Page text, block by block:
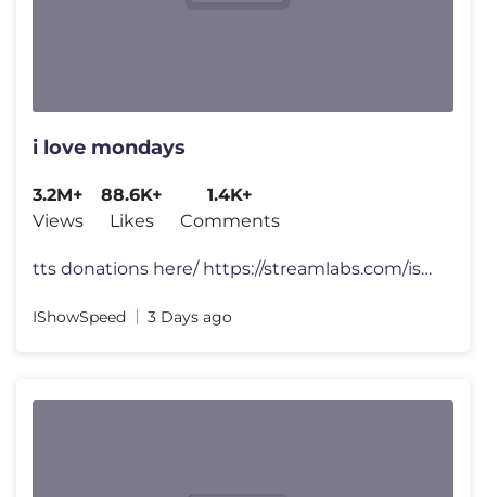
i love mondays
3.2M+
Views
88.6K+
Likes
1.4K+
Comments
tts donations here/ https://streamlabs.com/ishowspeed FOLLOW ME 👀
IShowSpeed 3 Days ago